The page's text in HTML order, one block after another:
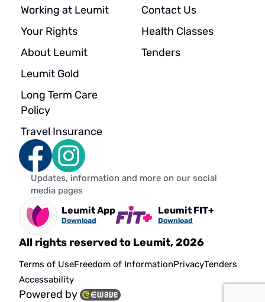
Working at Leumit
Your Rights
About Leumit
Leumit Gold
Long Term Care
Policy
Travel Insurance
Contact Us
Health Classes
Tenders
Updates, information and more on our social
media pages
Leumit App
Download
Leumit FIT+
Download
All rights reserved to Leumit, 2026
Terms of UseFreedom of InformationPrivacyTenders
Accessability
Powered by